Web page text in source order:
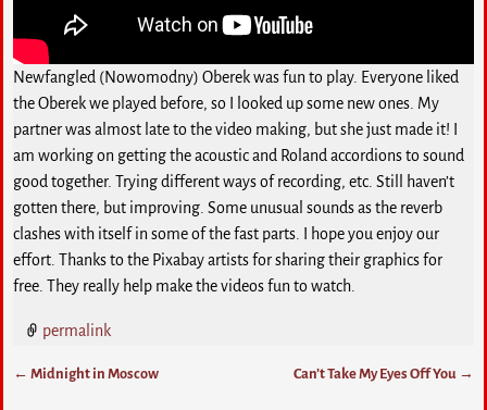
Newfangled (Nowomodny) Oberek was fun to play. Everyone liked
the Oberek we played before, so I looked up some new ones. My
partner was almost late to the video making, but she just made it! I
am working on getting the acoustic and Roland accordions to sound
good together. Trying different ways of recording, etc. Still haven’t
gotten there, but improving. Some unusual sounds as the reverb
clashes with itself in some of the fast parts. I hope you enjoy our
effort. Thanks to the Pixabay artists for sharing their graphics for
free. They really help make the videos fun to watch.
permalink
← Midnight in Moscow Can’t Take My Eyes Off You →